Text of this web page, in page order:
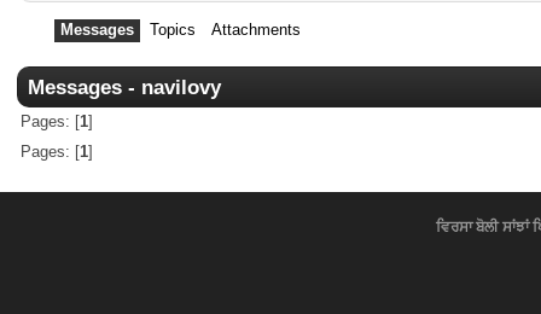
Messages Topics Attachments
Messages - navilovy
Pages: [1]
Pages: [1]
ਵਿਰਸਾ ਬੋਲੀ ਸਾਂਝਾਂ